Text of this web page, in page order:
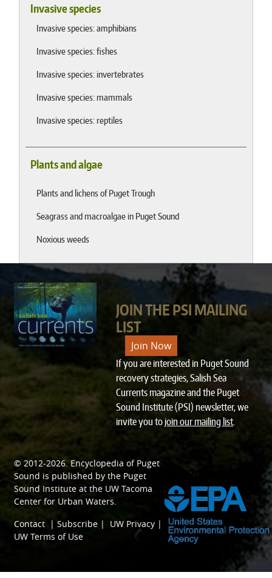
Invasive species
Invasive species: amphibians
Invasive species: fishes
Invasive species: invertebrates
Invasive species: mammals
Invasive species: reptiles
Plants and algae
Plants and lichens of Puget Trough
Seagrass and macroalgae in Puget Sound
Noxious weeds
JOIN THE PSI MAILING
LIST
Join Now
If you are interested in Puget Sound
recovery strategies, Salish Sea
Currents magazine and the Puget
Sound Institute (PSI) newsletter, we
invite you tojoin our mailing list.
© 2012-2026. Encyclopedia of Puget
Sound is published by the Puget
Sound Institute at the UW Tacoma
Center for Urban Waters.
Contact |Subscribe | UW Privacy |
UW Terms of Use